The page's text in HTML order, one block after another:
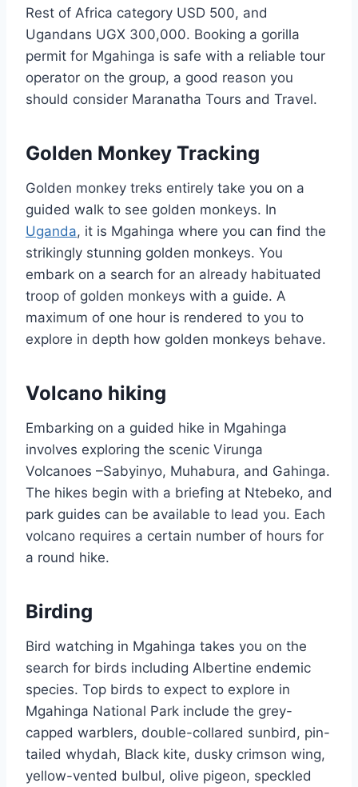
Rest of Africa category USD 500, and
Ugandans UGX 300,000. Booking a gorilla
permit for Mgahinga is safe with a reliable tour
operator on the group, a good reason you
should consider Maranatha Tours and Travel.
Golden Monkey Tracking
Golden monkey treks entirely take you on a
guided walk to see golden monkeys. In
Uganda, it is Mgahinga where you can find the
strikingly stunning golden monkeys. You
embark on a search for an already habituated
troop of golden monkeys with a guide. A
maximum of one hour is rendered to you to
explore in depth how golden monkeys behave.
Volcano hiking
Embarking on a guided hike in Mgahinga
involves exploring the scenic Virunga
Volcanoes –Sabyinyo, Muhabura, and Gahinga.
The hikes begin with a briefing at Ntebeko, and
park guides can be available to lead you. Each
volcano requires a certain number of hours for
a round hike.
Birding
Bird watching in Mgahinga takes you on the
search for birds including Albertine endemic
species. Top birds to expect to explore in
Mgahinga National Park include the grey-
capped warblers, double-collared sunbird, pin-
tailed whydah, Black kite, dusky crimson wing,
yellow-vented bulbul, olive pigeon, speckled